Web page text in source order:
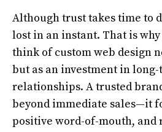
Although trust takes time to
lost in an instant. That is why
think of custom web design
but as an investment in
relationships. A trusted
beyond immediate sales—it
positive word-of-mouth, and